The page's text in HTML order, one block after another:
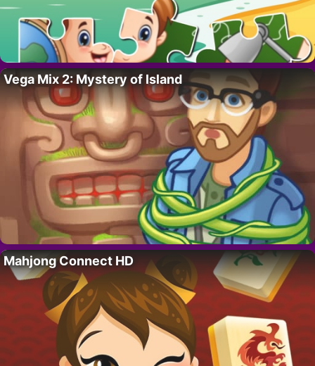
Vega Mix 2: Mystery of Island
Mahjong Connect HD